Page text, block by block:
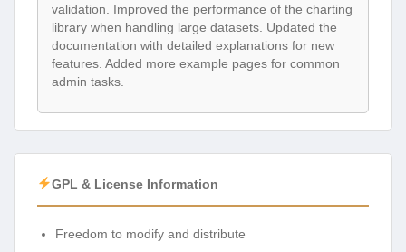
validation. Improved the performance of the charting
library when handling large datasets. Updated the
documentation with detailed explanations for new
features. Added more example pages for common
admin tasks.
GPL & License Information
Freedom to modify and distribute